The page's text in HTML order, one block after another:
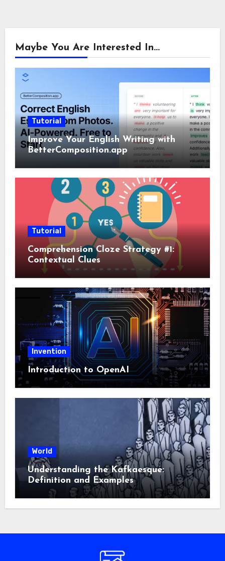
Maybe You Are Interested In...
Tutorial
Improve Your English Writing with
BetterComposition.app
Tutorial
Comprehension Cloze Strategy #1:
Contextual Clues
Invention
Introduction to OpenAI
World
Understanding the Kafkaesque:
Definition and Examples